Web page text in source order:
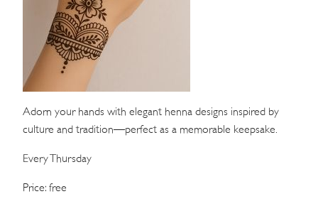
DAY VISIT ITINERARY
GETTING HERE
INVESTOR RELATIONS
Adorn your hands with elegant henna designs inspired by
culture and tradition—perfect as a memorable keepsake.
Every Thursday
Price: free